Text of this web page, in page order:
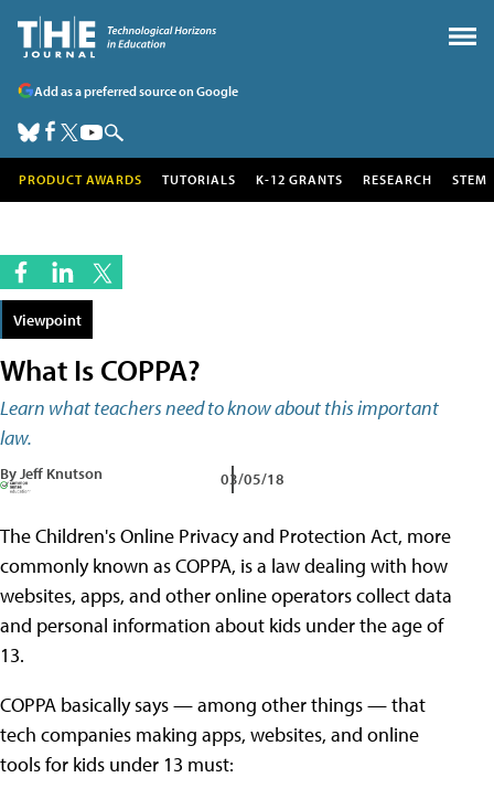
Add as a preferred source on Google
PRODUCT AWARDS TUTORIALS K-12 GRANTS RESEARCH STEM
Viewpoint
What Is COPPA?
Learn what teachers need to know about this important
law.
By Jeff Knutson 03/05/18
The Children's Online Privacy and Protection Act, more
commonly known as COPPA, is a law dealing with how
websites, apps, and other online operators collect data
and personal information about kids under the age of
13.
COPPA basically says — among other things — that
tech companies making apps, websites, and online
tools for kids under 13 must: